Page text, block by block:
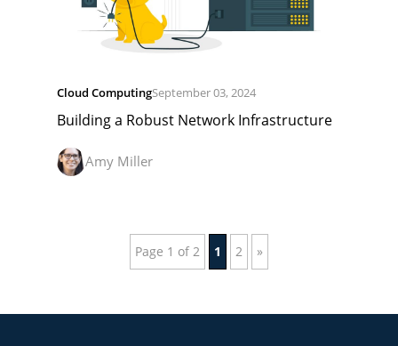
Cloud ComputingSeptember 03, 2024
Building a Robust Network Infrastructure
Amy Miller
Page 1 of 2 1 2 »